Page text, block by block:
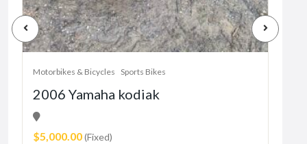
Motorbikes & Bicycles Sports Bikes
2006 Yamaha kodiak
$5,000.00(Fixed)